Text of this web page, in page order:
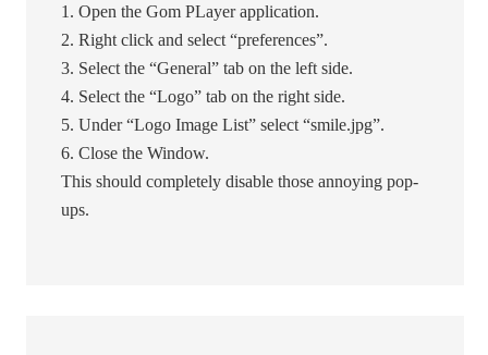
1. Open the Gom PLayer application.
2. Right click and select “preferences”.
3. Select the “General” tab on the left side.
4. Select the “Logo” tab on the right side.
5. Under “Logo Image List” select “smile.jpg”.
6. Close the Window.
This should completely disable those annoying pop-
ups.